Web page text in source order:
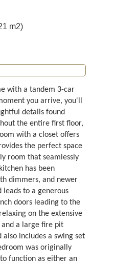
m2)
with a tandem 3-car
you arrive, you'll
details found
the entire first floor,
with a closet offers
the perfect space
room that seamlessly
has been
dimmers, and newer
to a generous
doors leading to the
on the extensive
a large fire pit
includes a swing set
was originally
function as either an